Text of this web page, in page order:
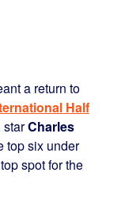
a return to
Half
starCharles
top six under
spot for the